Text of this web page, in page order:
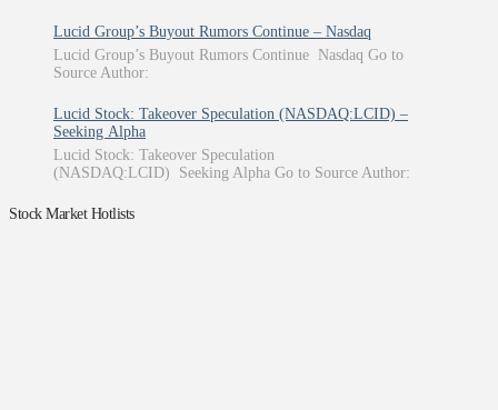
Lucid Group’s Buyout Rumors Continue – Nasdaq
Lucid Group’s Buyout Rumors Continue Nasdaq Go to
Source Author:
Lucid Stock: Takeover Speculation (NASDAQ:LCID) –
Seeking Alpha
Lucid Stock: Takeover Speculation
(NASDAQ:LCID) Seeking Alpha Go to Source Author:
Stock Market Hotlists